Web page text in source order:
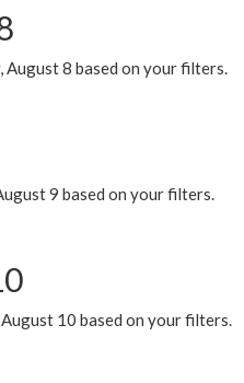
8 based on your filters.
9 based on your filters.
10 based on your filters.